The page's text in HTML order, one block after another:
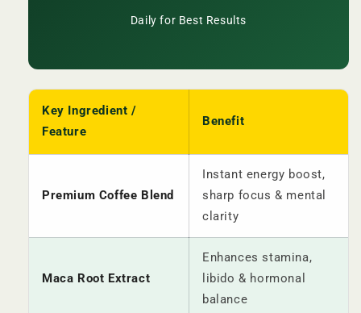
Daily for Best Results
Key Ingredient /
Feature
Benefit
Premium Coffee Blend
Instant energy boost,
sharp focus & mental
clarity
Maca Root Extract
Enhances stamina,
libido & hormonal
balance